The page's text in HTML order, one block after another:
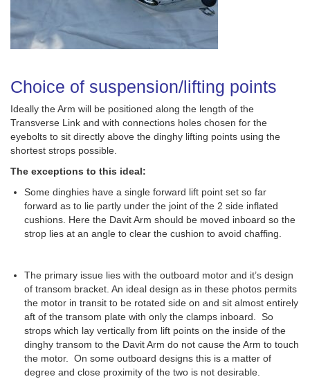
Choice of suspension/lifting points
Ideally the Arm will be positioned along the length of the
Transverse Link and with connections holes chosen for the
eyebolts to sit directly above the dinghy lifting points using the
shortest strops possible.
The exceptions to this ideal:
Some dinghies have a single forward lift point set so far
forward as to lie partly under the joint of the 2 side inflated
cushions. Here the Davit Arm should be moved inboard so the
strop lies at an angle to clear the cushion to avoid chaffing.
The primary issue lies with the outboard motor and it’s design
of transom bracket. An ideal design as in these photos permits
the motor in transit to be rotated side on and sit almost entirely
aft of the transom plate with only the clamps inboard. So
strops which lay vertically from lift points on the inside of the
dinghy transom to the Davit Arm do not cause the Arm to touch
the motor. On some outboard designs this is a matter of
degree and close proximity of the two is not desirable.